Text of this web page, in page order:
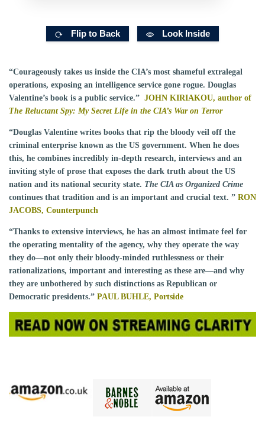
Flip to Back Look Inside
“Courageously takes us inside the CIA’s most shameful extralegal
operations, exposing an intelligence service gone rogue. Douglas
Valentine’s book is a public service.” JOHN KIRIAKOU, author of
The Reluctant Spy: My Secret Life in the CIA’s War on Terror
“Douglas Valentine writes books that rip the bloody veil off the
criminal enterprise known as the US government. When he does
this, he combines incredibly in-depth research, interviews and an
inviting style of prose that exposes the dark truth about the US
nation and its national security state. The CIA as Organized Crime
continues that tradition and is an important and crucial text. ” RON
JACOBS, Counterpunch
“Thanks to extensive interviews, he has an almost intimate feel for
the operating mentality of the agency, why they operate the way
they do—not only their bloody-minded ruthlessness or their
rationalizations, important and interesting as these are—and why
they are unbothered by such distinctions as Republican or
Democratic presidents.” PAUL BUHLE, Portside